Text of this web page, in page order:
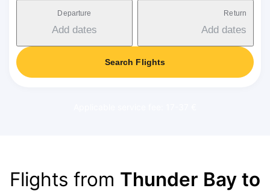
Departure
Add dates
Return
Add dates
Search Flights
Flights from Thunder Bay to